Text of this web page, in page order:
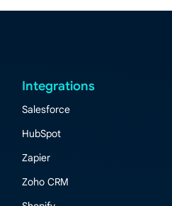
Integrations
Salesforce
HubSpot
Zapier
Zoho CRM